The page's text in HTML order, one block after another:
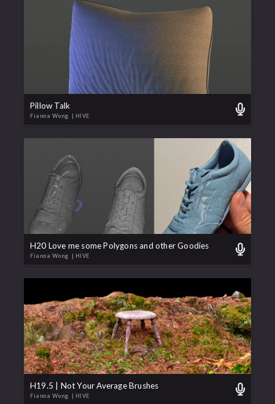
Pillow Talk
Fianna Wong | HIVE
H20 Love me some Polygons and other Goodies
Fianna Wong | HIVE
H19.5 | Not Your Average Brushes
Fianna Wong | HIVE